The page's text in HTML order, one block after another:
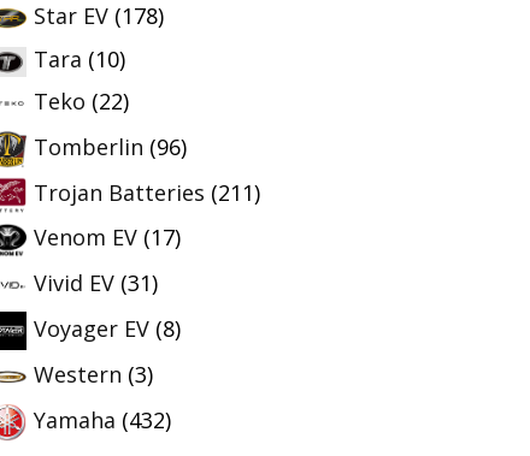
Star EV (178)
Tara (10)
Teko (22)
Tomberlin (96)
Trojan Batteries (211)
Venom EV (17)
Vivid EV (31)
Voyager EV (8)
Western (3)
Yamaha (432)